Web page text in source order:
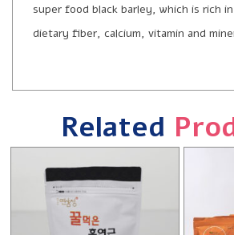
super food black barley, which is rich
dietary fiber, calcium, vitamin and
Related